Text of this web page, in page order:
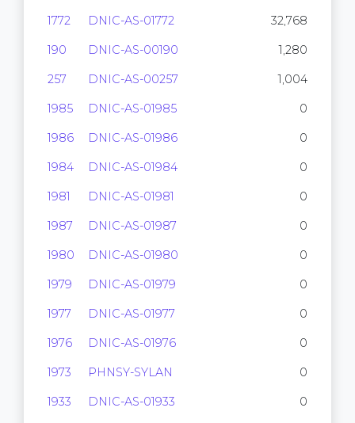
1772 DNIC-AS-01772 32,768
190 DNIC-AS-00190 1,280
257 DNIC-AS-00257 1,004
1985 DNIC-AS-01985 0
1986 DNIC-AS-01986 0
1984 DNIC-AS-01984 0
1981 DNIC-AS-01981 0
1987 DNIC-AS-01987 0
1980 DNIC-AS-01980 0
1979 DNIC-AS-01979 0
1977 DNIC-AS-01977 0
1976 DNIC-AS-01976 0
1973 PHNSY-SYLAN 0
1933 DNIC-AS-01933 0